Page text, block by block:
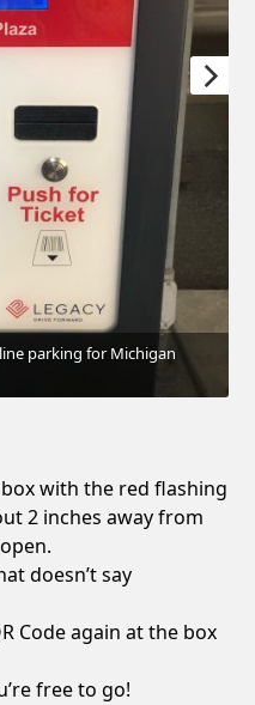
parking for Michigan
box with the red flashing
2 inches away from
doesn’t say
Code again at the box
free to go!